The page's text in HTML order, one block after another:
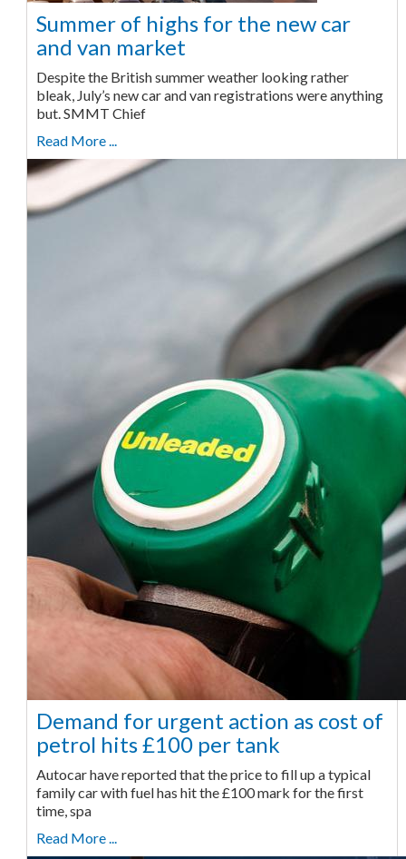
Summer of highs for the new car
and van market
Despite the British summer weather looking rather
bleak, July’s new car and van registrations were anything
but. SMMT Chief
Read More ...
Demand for urgent action as cost of
petrol hits £100 per tank
Autocar have reported that the price to fill up a typical
family car with fuel has hit the £100 mark for the first
time, spa
Read More ...